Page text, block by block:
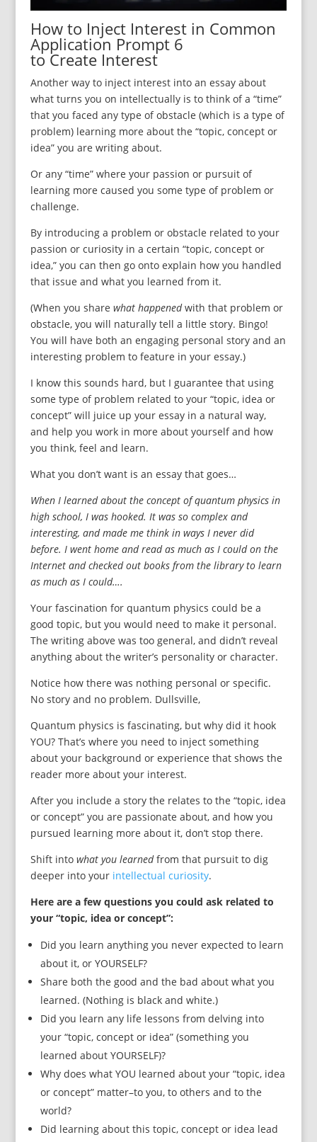
How to Inject Interest in Common
Application Prompt 6
to Create Interest
Another way to inject interest into an essay about
what turns you on intellectually is to think of a “time”
that you faced any type of obstacle (which is a type of
problem) learning more about the “topic, concept or
idea” you are writing about.
Or any “time” where your passion or pursuit of
learning more caused you some type of problem or
challenge.
By introducing a problem or obstacle related to your
passion or curiosity in a certain “topic, concept or
idea,” you can then go onto explain how you handled
that issue and what you learned from it.
(When you share what happenedwith that problem or
obstacle, you will naturally tell a little story. Bingo!
You will have both an engaging personal story and an
interesting problem to feature in your essay.)
I know this sounds hard, but I guarantee that using
some type of problem related to your “topic, idea or
concept” will juice up your essay in a natural way,
and help you work in more about yourself and how
you think, feel and learn.
What you don’t want is an essay that goes…
When I learned about the concept of quantum physics in
high school, I was hooked. It was so complex and
interesting, and made me think in ways I never did
before. I went home and read as much as I could on the
Internet and checked out books from the library to learn
as much as I could….
Your fascination for quantum physics could be a
good topic, but you would need to make it personal.
The writing above was too general, and didn’t reveal
anything about the writer’s personality or character.
Notice how there was nothing personal or specific.
No story and no problem. Dullsville,
Quantum physics is fascinating, but why did it hook
YOU? That’s where you need to inject something
about your background or experience that shows the
reader more about your interest.
After you include a story the relates to the “topic, idea
or concept” you are passionate about, and how you
pursued learning more about it, don’t stop there.
Shift into what you learnedfrom that pursuit to dig
deeper into your intellectual curiosity.
Here are a few questions you could ask related to
your “topic, idea or concept”:
Did you learn anything you never expected to learn
about it, or YOURSELF?
Share both the good and the bad about what you
learned. (Nothing is black and white.)
Did you learn any life lessons from delving into
your “topic, concept or idea” (something you
learned about YOURSELF)?
Why does what YOU learned about your “topic, idea
or concept” matter–to you, to others and to the
world?
Did learning about this topic, concept or idea lead